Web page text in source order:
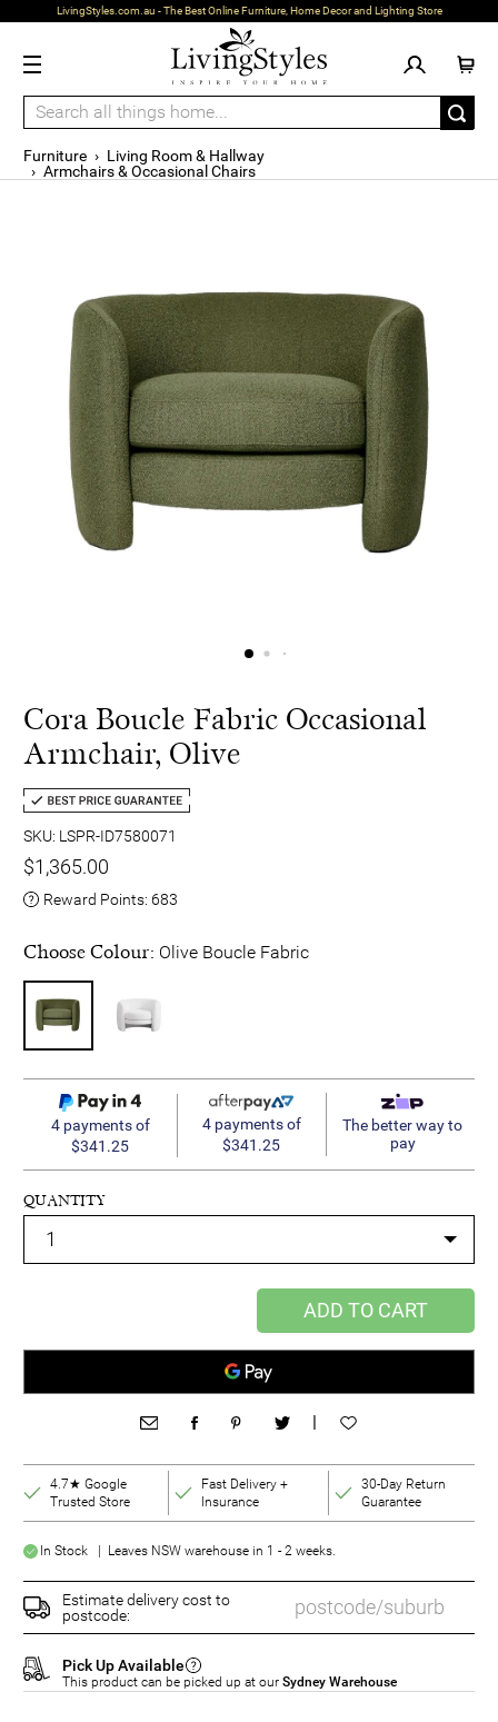
LivingStyles.com.au - The Best Online Furniture, Home Decor and Lighting Store
Furniture › Living Room & Hallway
› Armchairs & Occasional Chairs
Cora Boucle Fabric Occasional
Armchair, Olive
SKU: LSPR-ID7580071
$1,365.00
Reward Points: 683
Choose Colour: Olive Boucle Fabric
4 payments of
$341.25
4 payments of
$341.25
The better way to
pay
QUANTITY
ADD TO CART
|
4.7★ Google
Trusted Store
Fast Delivery +
Insurance
30-Day Return
Guarantee
In Stock | Leaves NSW warehouse in 1 - 2 weeks.
Estimate delivery cost to
postcode:
Pick Up Available
This product can be picked up at our Sydney Warehouse